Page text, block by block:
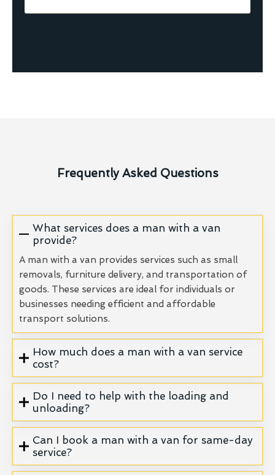
Frequently Asked Questions
What services does a man with a van
provide?
A man with a van provides services such as small
removals, furniture delivery, and transportation of
goods. These services are ideal for individuals or
businesses needing efficient and affordable
transport solutions.
How much does a man with a van service
cost?
Do I need to help with the loading and
unloading?
Can I book a man with a van for same-day
service?